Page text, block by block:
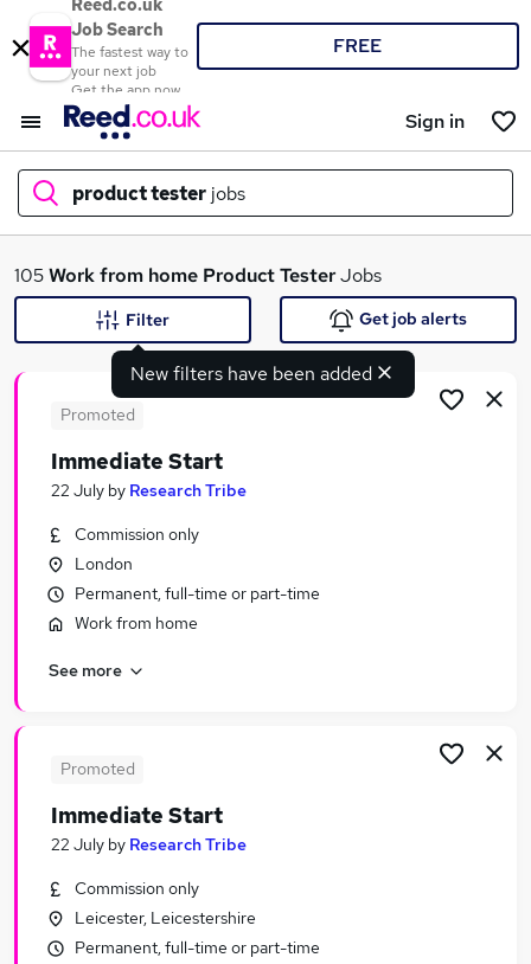
Reed.co.uk
Job Search
The fastest way to
your next job
Get the app now
FREE
Sign in
product tester jobs
What
Search jobs
Similar searches:
Work From Home jobs
No Experience jobs
Data Entry jobs
Product Tester Jobs in West Midlands (County)
105Work from home Product TesterJobs
New filters have been added
Filter Get job alerts
Promoted
Immediate Start
22 July by Research Tribe
Commission only
London
Permanent, full-time or part-time
Work from home
See more
Promoted
Immediate Start
22 July by Research Tribe
Commission only
Leicester, Leicestershire
Permanent, full-time or part-time